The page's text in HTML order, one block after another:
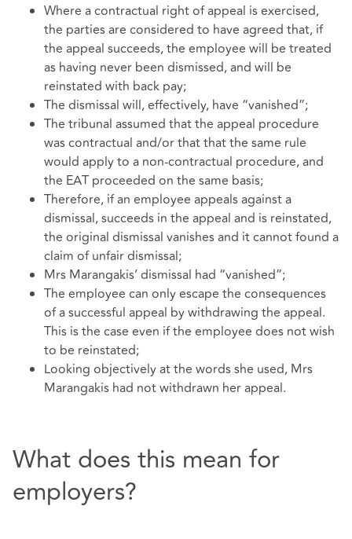
Where a contractual right of appeal is exercised,
the parties are considered to have agreed that, if
the appeal succeeds, the employee will be treated
as having never been dismissed, and will be
reinstated with back pay;
The dismissal will, effectively, have “vanished”;
The tribunal assumed that the appeal procedure
was contractual and/or that that the same rule
would apply to a non-contractual procedure, and
the EAT proceeded on the same basis;
Therefore, if an employee appeals against a
dismissal, succeeds in the appeal and is reinstated,
the original dismissal vanishes and it cannot found a
claim of unfair dismissal;
Mrs Marangakis’ dismissal had “vanished”;
The employee can only escape the consequences
of a successful appeal by withdrawing the appeal.
This is the case even if the employee does not wish
to be reinstated;
Looking objectively at the words she used, Mrs
Marangakis had not withdrawn her appeal.
What does this mean for
employers?